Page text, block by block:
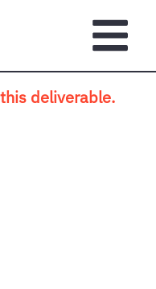
deliverable.